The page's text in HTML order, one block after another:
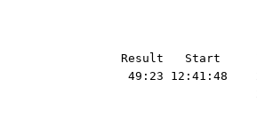
Result   Start
49:23 12:41:48